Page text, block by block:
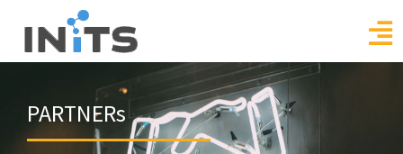
content
PARTNERs